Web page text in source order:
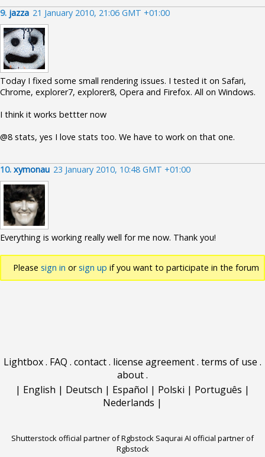
9. jazza 21 January 2010, 21:06 GMT +01:00
Today I fixed some small rendering issues. I tested it on Safari,
Chrome, explorer7, explorer8, Opera and Firefox. All on Windows.
I think it works bettter now
@8 stats, yes I love stats too. We have to work on that one.
10. xymonau 23 January 2010, 10:48 GMT +01:00
Everything is working really well for me now. Thank you!
Please sign in orsign up if you want to participate in the forum
Lightbox. FAQ . contact. license agreement. terms of use .
about.
| English | Deutsch | Español | Polski | Português |
Nederlands |
Shutterstock official partner of Rgbstock Saqurai AI official partner of
Rgbstock